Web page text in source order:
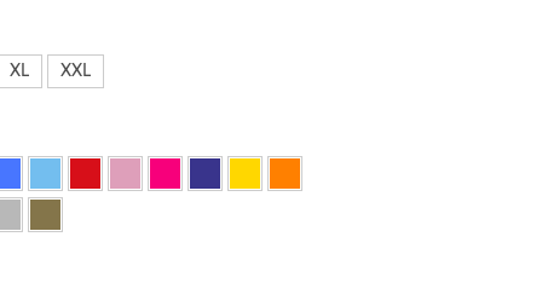
XL XXL